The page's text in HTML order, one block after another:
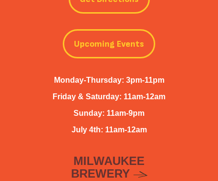
Upcoming Events
Monday-Thursday: 3pm-11pm
Friday & Saturday: 11am-12am
Sunday: 11am-9pm
July 4th: 11am-12am
MILWAUKEE
BREWERY